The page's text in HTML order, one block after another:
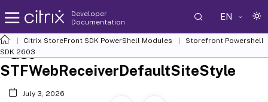
Developer
Documentation
EN
Citrix StoreFront SDK PowerShell Modules
Storefront Powershell
SDK 2603
Get-
STFWebReceiverDefaultSiteStyle
July 3, 2026